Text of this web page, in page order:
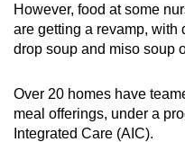
However, food at some
are getting a revamp, with
drop soup and miso soup
Over 20 homes have
meal offerings, under a
Integrated Care (AIC).
browser
the
finest
experience,